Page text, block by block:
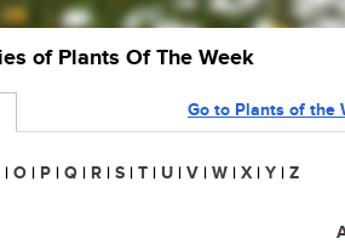
of Plants Of The Week
Go to Plants of the
| O | P | Q | R | S | T | U | V | W | X | Y | Z